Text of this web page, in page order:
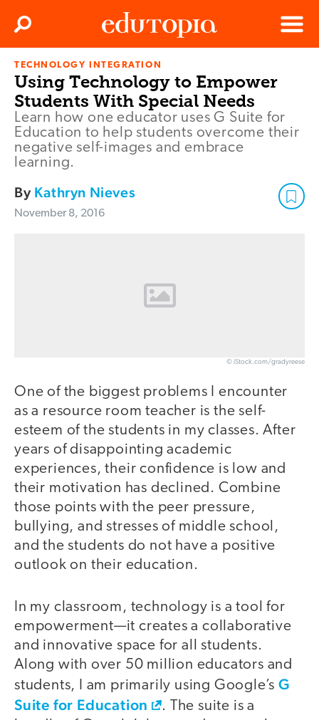
Edutopia
Menu
Search
TECHNOLOGY INTEGRATION
Using Technology to Empower
Students With Special Needs
Learn how one educator uses G Suite for
Education to help students overcome their
negative self-images and embrace
learning.
By Kathryn Nieves
November 8, 2016
© iStock.com/gradyreese
One of the biggest problems I encounter
as a resource room teacher is the self-
esteem of the students in my classes. After
years of disappointing academic
experiences, their confidence is low and
their motivation has declined. Combine
those points with the peer pressure,
bullying, and stresses of middle school,
and the students do not have a positive
outlook on their education.
In my classroom, technology is a tool for
empowerment—it creates a collaborative
and innovative space for all students.
Along with over 50 million educators and
students, I am primarily using Google’s G
Suite for Education
. The suite is a